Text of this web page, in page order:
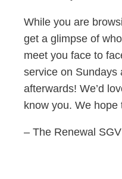
While you are
get a glimpse of
meet you face to
service on Sundays
afterwards! We’d
know you. We hope
– The Renewal